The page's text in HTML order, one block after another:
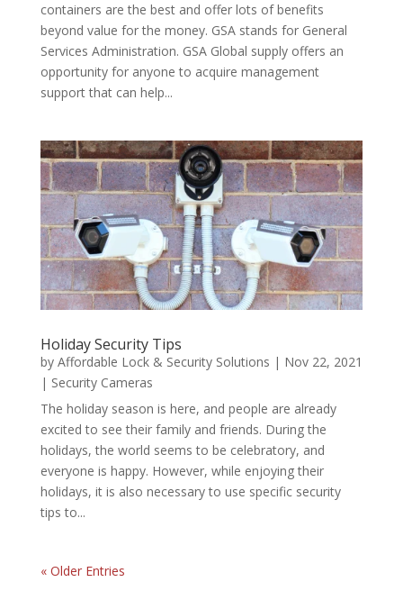
containers are the best and offer lots of benefits
beyond value for the money. GSA stands for General
Services Administration. GSA Global supply offers an
opportunity for anyone to acquire management
support that can help...
Holiday Security Tips
by Affordable Lock & Security Solutions | Nov 22, 2021
| Security Cameras
The holiday season is here, and people are already
excited to see their family and friends. During the
holidays, the world seems to be celebratory, and
everyone is happy. However, while enjoying their
holidays, it is also necessary to use specific security
tips to...
« Older Entries